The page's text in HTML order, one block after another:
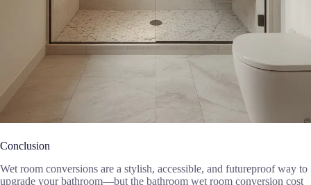
Conclusion
Wet room conversions are a stylish, accessible, and futureproof way to
upgrade your bathroom—but the bathroom wet room conversion cost